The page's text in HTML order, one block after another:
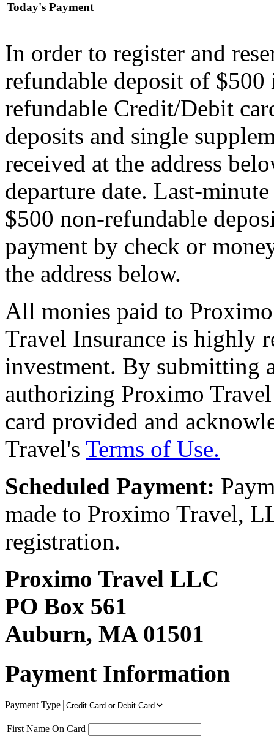
Today's Payment
In order to register and
refundable deposit of $500
refundable Credit/Debit
deposits and single
received at the address
departure date. Last-
$500 non-refundable
payment by check or
the address below.
All monies paid to
Travel Insurance is highly
investment. By submitting
authorizing Proximo
card provided and
Travel's Terms of Use.
Scheduled Payment:
made to Proximo Travel,
registration.
Proximo Travel LLC
PO Box 561
Auburn, MA 01501
Payment Information
Payment Type
First Name On Card